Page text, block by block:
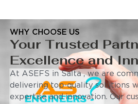
WHY CHOOSE US
Your Trusted
Excellence and
At ASEFS in Salta , we are
delivering top-quality solutions
expertise and innovation. Our